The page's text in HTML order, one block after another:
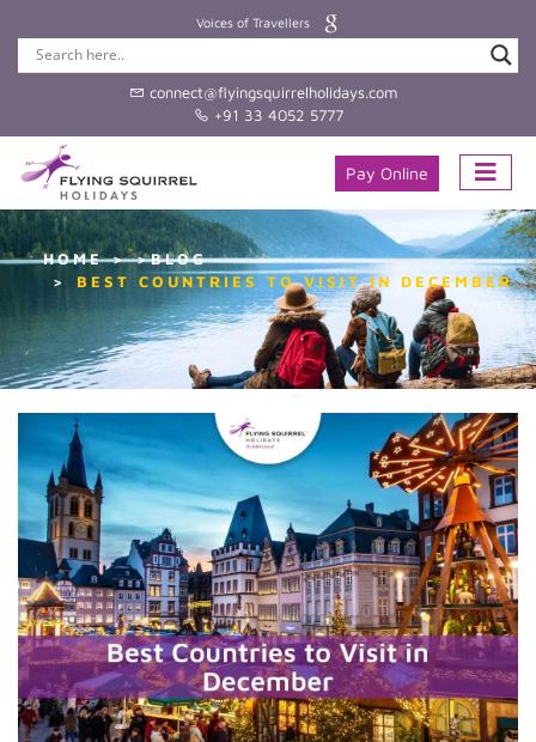
Voices of Travellers
connect@flyingsquirrelholidays.com
+91 33 4052 5777
Pay Online
HOME
>BLOG
BEST COUNTRIES TO VISIT IN DECEMBER